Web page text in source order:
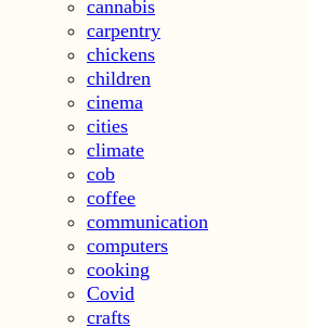
cannabis
carpentry
chickens
children
cinema
cities
climate
cob
coffee
communication
computers
cooking
Covid
crafts